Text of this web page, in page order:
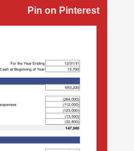
Pin on Pinterest